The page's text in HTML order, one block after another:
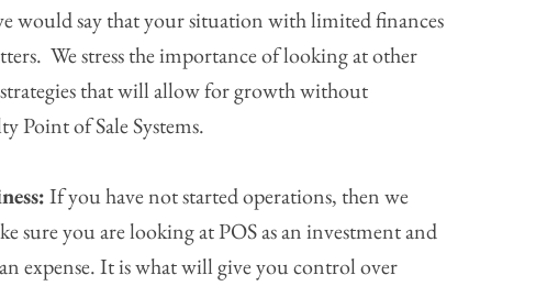
would say that your situation with limited finances
We stress the importance of looking at other
that will allow for growth without
Point of Sale Systems.
If you have not started operations, then we
sure you are looking at POS as an investment and
expense. It is what will give you control over